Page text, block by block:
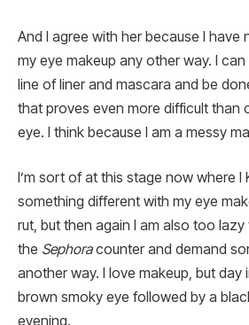
And I agree with her because I have
my eye makeup any other way. I
line of liner and mascara and be
that proves even more difficult than
eye. I think because I am a messy
I’m sort of at this stage now where I
something different with my eye
rut, but then again I am also too
the Sephoracounter and demand
another way. I love makeup, but day
brown smoky eye followed by a
evening.